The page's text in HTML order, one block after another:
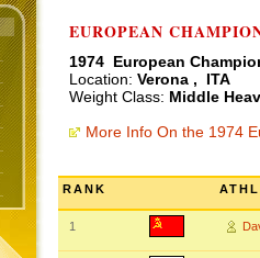
EUROPEAN
1974 European
Location: Verona , ITA
Weight Class: Middle
More Info On the 1974
RANK
1